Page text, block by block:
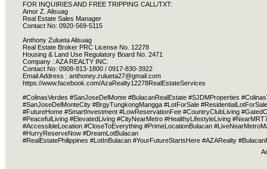
FOR INQUIRIES AND FREE TRIPPING CALL/TXT:
Amor Z. Alisuag
Real Estate Sales Manager
Contact No: 0920-569-5115
Anthony Zulueta Alisuag
Real Estate Broker PRC License No. 12278
Housing & Land Use Regulatory Board No. 2471
Company : AZA REALTY INC.
Contact No: 0908-813-1800 / 0917-830-3922
Email Address : anthoney.zulueta27@gmail.com
https://www.facebook.com/AzaRealty12278RealEstateServices
#ColinasVerdes #SanJoseDelMonte #BulacanRealEstate #SJDMProperties
#SanJoseDelMonteCity #BrgyTungkongMangga #LotForSale
#FutureHome #SmartInvestment #LowReservationFee #CountryClubLiving
#PeacefulLiving #ElevatedLiving #CityNearMetro #HealthyLifestyleLiving
#AccessibleLocation #CloseToEverything #PrimeLocationBulacan
#HurryReserveNow #DreamLotBulacan
#RealEstatePhilippines #LotInBulacan #YourFutureStartsHere #AZARealty